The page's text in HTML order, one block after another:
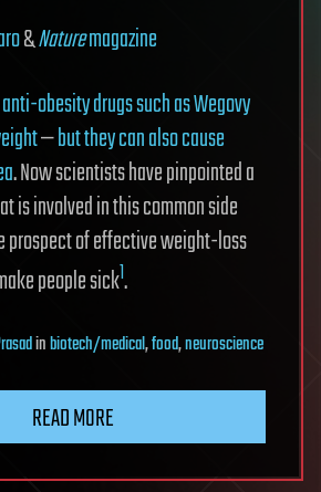
&Naturemagazine
obesity drugs such as Wegovy
—but they can also cause
. Now scientists have pinpointed a
is involved in this common side
prospect of effective weight-loss
people sick1.
inbiotech/medical,food,neuroscience
READ MORE